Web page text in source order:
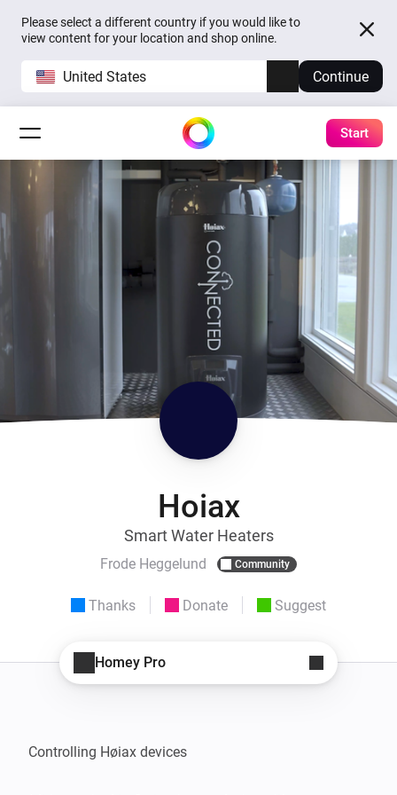
Please select a different country if you would like to
view content for your location and shop online.
United States Continue
Start
Hoiax
Smart Water Heaters
Frode Heggelund Community
Thanks Donate Suggest
Homey Pro
Controlling Høiax devices